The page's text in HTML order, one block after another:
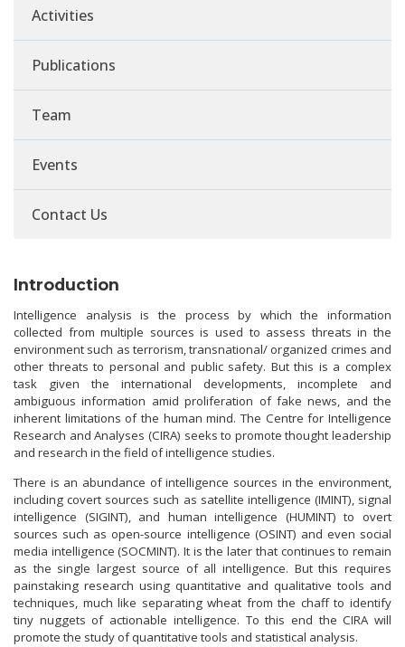
Activities
Publications
Team
Events
Contact Us
Introduction
Intelligence analysis is the process by which the information
collected from multiple sources is used to assess threats in the
environment such as terrorism, transnational/ organized crimes and
other threats to personal and public safety. But this is a complex
task given the international developments, incomplete and
ambiguous information amid proliferation of fake news, and the
inherent limitations of the human mind. The Centre for Intelligence
Research and Analyses (CIRA) seeks to promote thought leadership
and research in the field of intelligence studies.
There is an abundance of intelligence sources in the environment,
including covert sources such as satellite intelligence (IMINT), signal
intelligence (SIGINT), and human intelligence (HUMINT) to overt
sources such as open-source intelligence (OSINT) and even social
media intelligence (SOCMINT). It is the later that continues to remain
as the single largest source of all intelligence. But this requires
painstaking research using quantitative and qualitative tools and
techniques, much like separating wheat from the chaff to identify
tiny nuggets of actionable intelligence. To this end the CIRA will
promote the study of quantitative tools and statistical analysis.